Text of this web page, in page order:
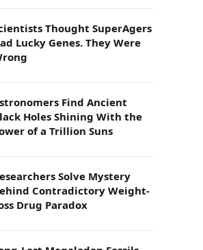
Thought SuperAgers
Lucky Genes. They Were
Find Ancient
Holes Shining With the
of a Trillion Suns
Solve Mystery
Contradictory Weight-
Drug Paradox